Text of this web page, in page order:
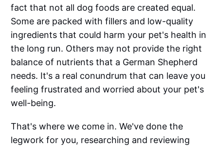
fact that not all dog foods are created equal.
Some are packed with fillers and low-quality
ingredients that could harm your pet's health in
the long run. Others may not provide the right
balance of nutrients that a German Shepherd
needs. It's a real conundrum that can leave you
feeling frustrated and worried about your pet's
well-being.
That's where we come in. We've done the
legwork for you, researching and reviewing